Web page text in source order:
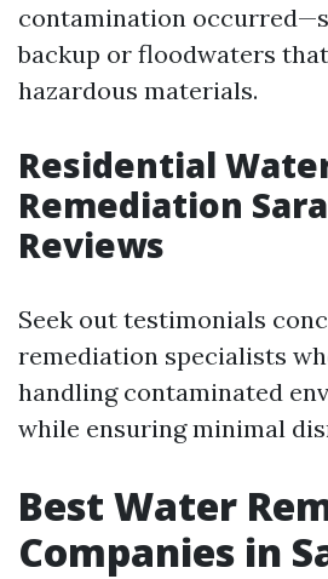
contamination
backup or floodwaters
hazardous materials.
Residential
Remediation
Reviews
Seek out testimonials
remediation specialists
handling contaminated
while ensuring minimal
Best Water
Companies in